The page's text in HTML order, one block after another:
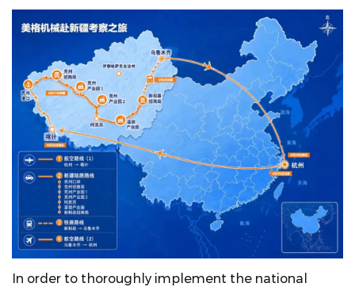
In order to thoroughly implement the national